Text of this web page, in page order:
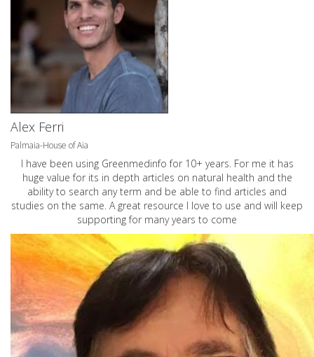
Alex Ferri
Palmaia-House of Aia
I have been using Greenmedinfo for 10+ years. For me it has
huge value for its in depth articles on natural health and the
ability to search any term and be able to find articles and
studies on the same. A great resource I love to use and will keep
supporting for many years to come